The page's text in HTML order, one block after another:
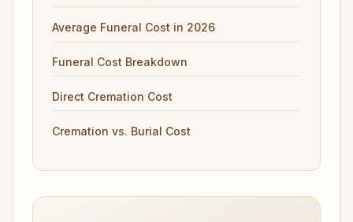
Average Funeral Cost in 2026
Funeral Cost Breakdown
Direct Cremation Cost
Cremation vs. Burial Cost